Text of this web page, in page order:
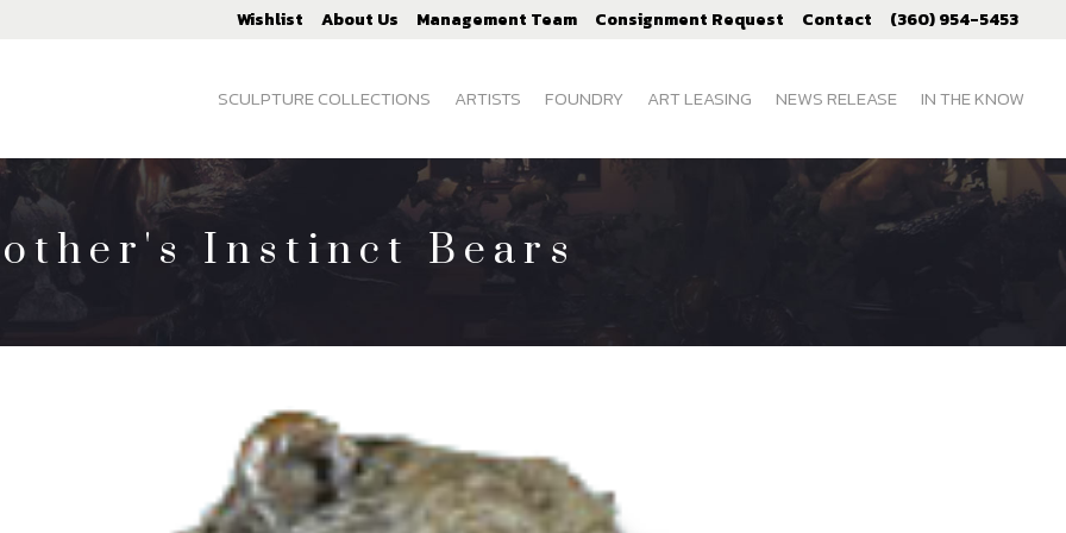
Wishlist About Us Management Team Consignment Request Contact (360) 954-5453
SCULPTURE COLLECTIONS ARTISTS FOUNDRY ART LEASING NEWS RELEASE IN THE KNOW
Instinct Bears